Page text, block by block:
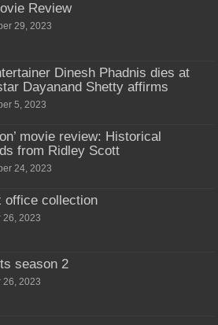
Review
29, 2023
Dinesh Phadnis dies at
Dayanand Shetty affirms
5, 2023
movie review: Historical
from Ridley Scott
24, 2023
office collection
26, 2023
season 2
26, 2023